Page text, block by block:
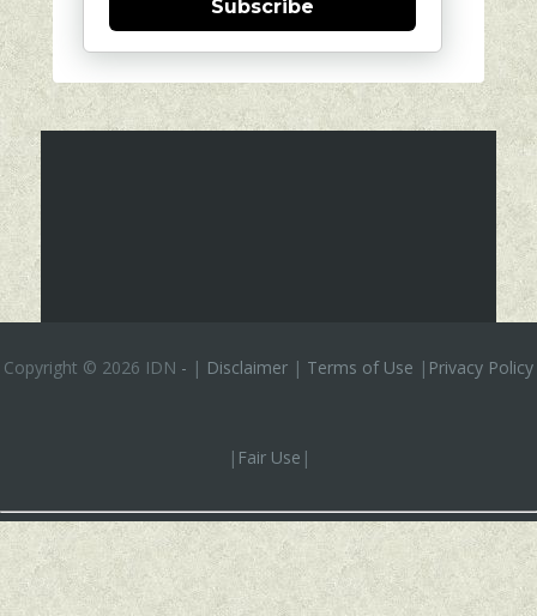
Subscribe
Copyright © 2026 IDN - | Disclaimer | Terms of Use | Privacy Policy
| Fair Use |